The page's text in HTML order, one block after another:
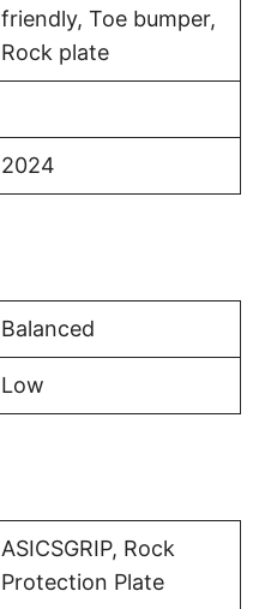
friendly, Toe bumper,
Rock plate
2024
Balanced
Low
ASICSGRIP, Rock
Protection Plate